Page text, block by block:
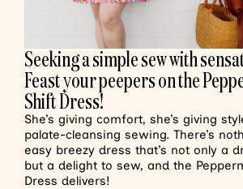
Seeking a simple sew with
Feast your peepers on the
Shift Dress!
She’s giving comfort, she’s giving
palate-cleansing sewing. There’s
easy breezy dress that’s not only a
but a delight to sew, and the
Dress delivers!